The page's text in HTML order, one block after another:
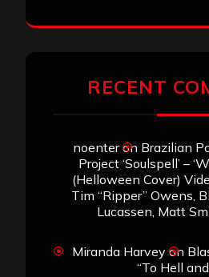
RECENT
noenteron Brazilian
Project ‘Soulspell’ –
(Helloween Cover)
Tim “Ripper” Owens,
Lucassen, Matt
Miranda Harvey on
“To Hell